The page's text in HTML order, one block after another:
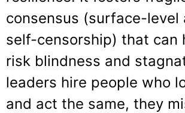
consensus (surface-level
self-censorship) that can
risk blindness and
leaders hire people who
and act the same, they